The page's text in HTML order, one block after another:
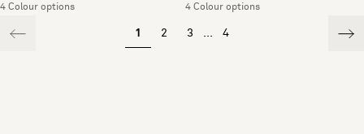
4 Colour options 4 Colour options
1 2 3 4